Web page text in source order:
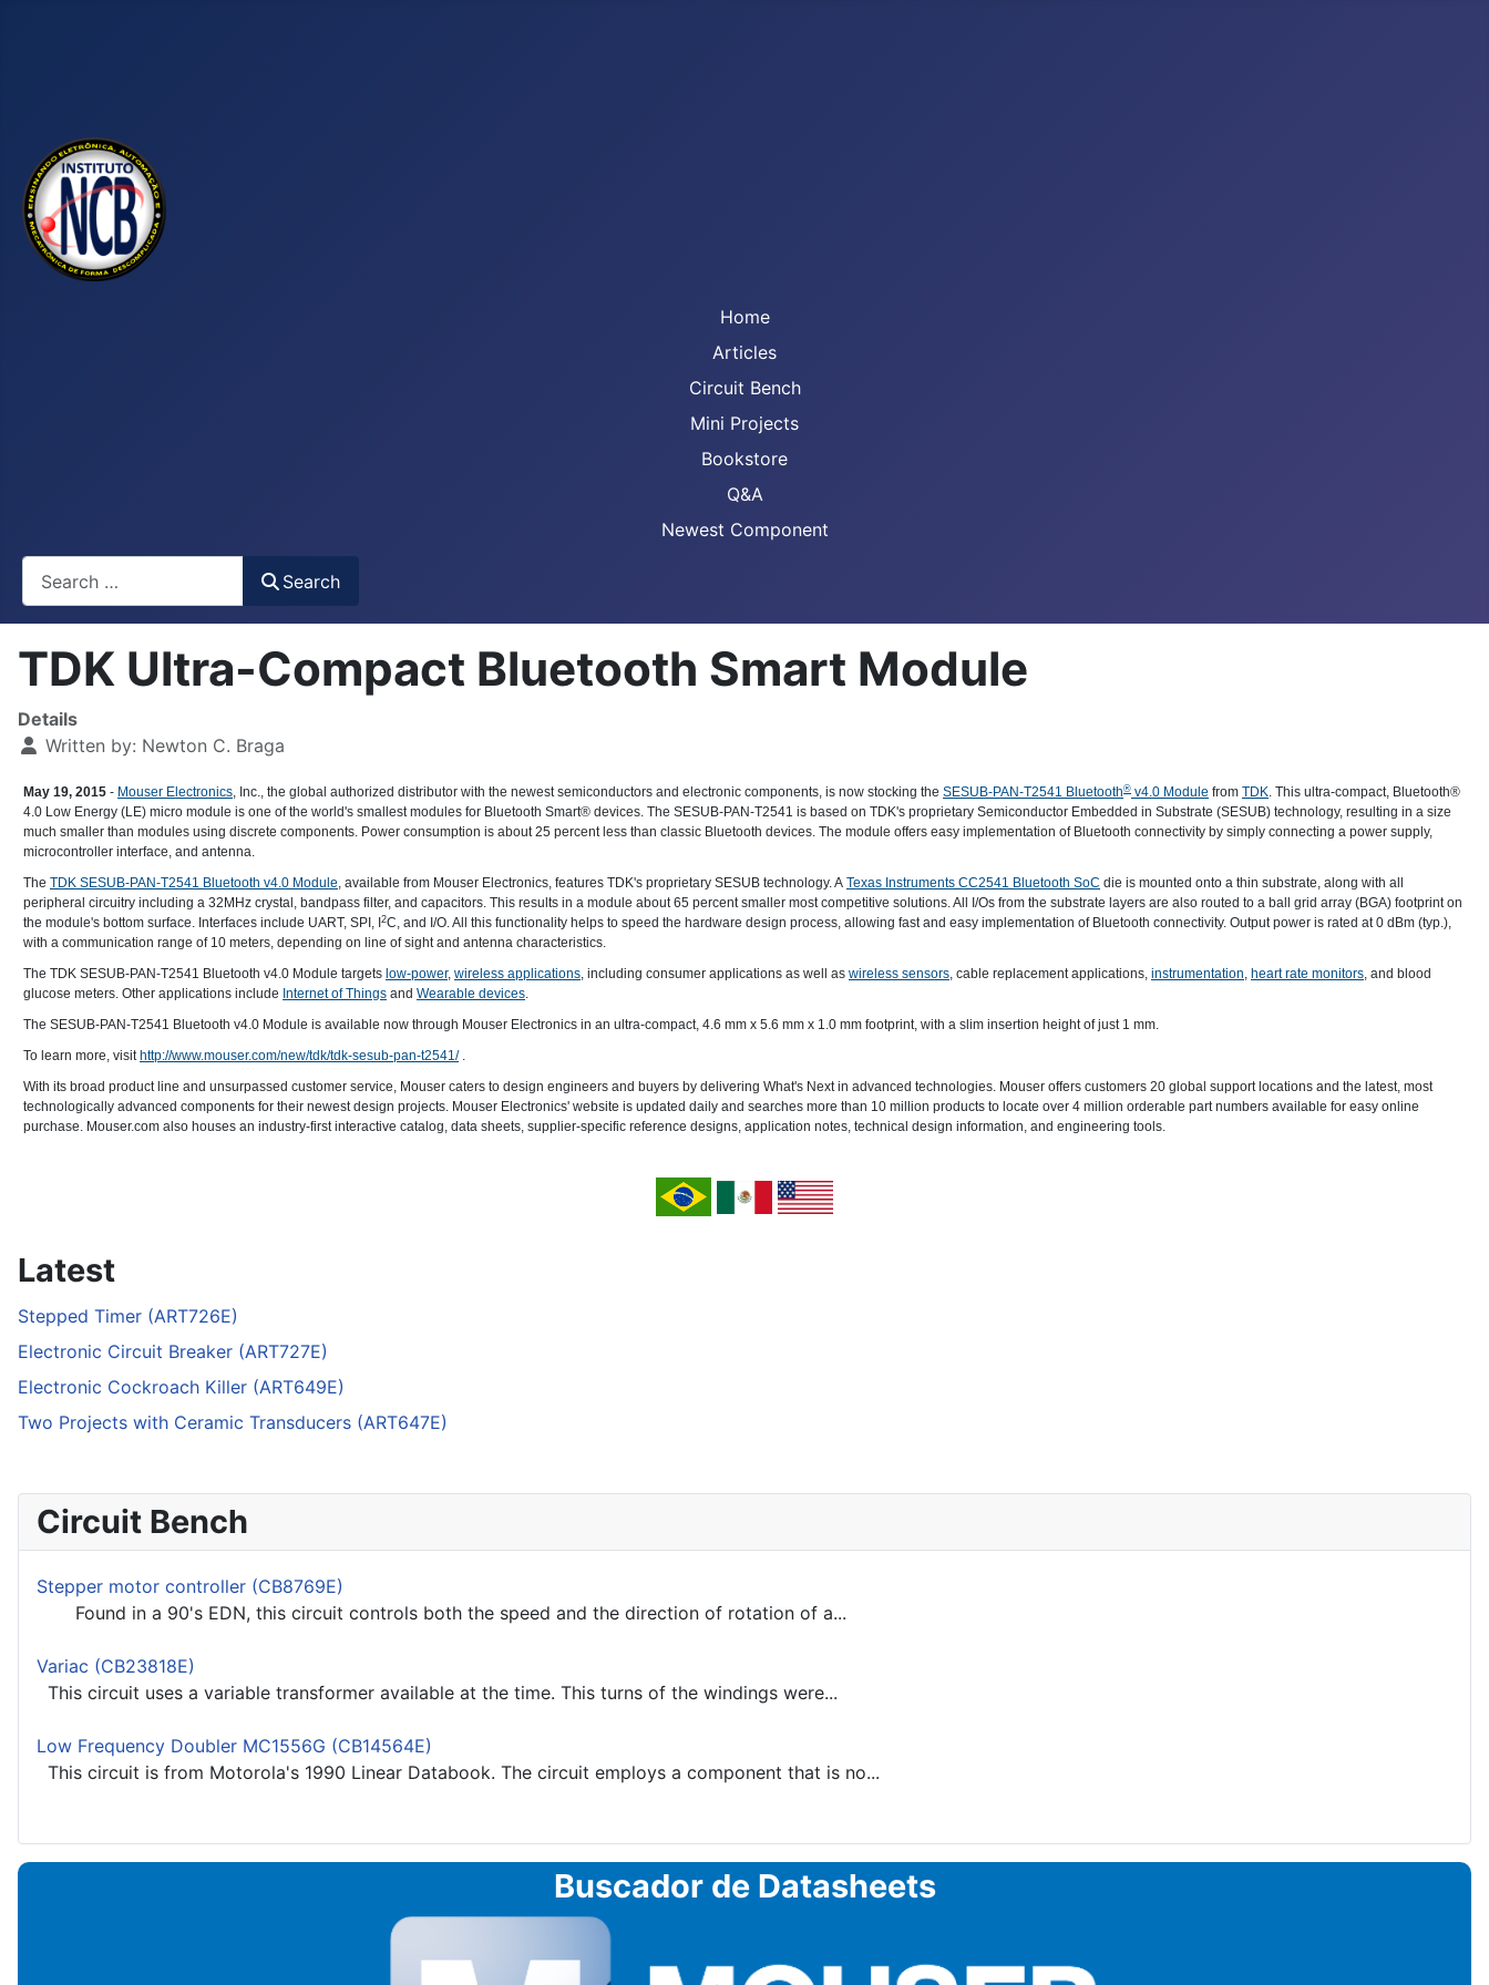
Home
Articles
Circuit Bench
Mini Projects
Bookstore
Q&A
Newest Component
Search
TDK Ultra-Compact Bluetooth Smart Module
Details
Written by: Newton C. Braga
May 19, 2015 - Mouser Electronics, Inc., the global authorized distributor with the newest semiconductors and electronic components, is now stocking the SESUB-PAN-T2541 Bluetooth® v4.0 Module from TDK. This ultra-compact, Bluetooth®
4.0 Low Energy (LE) micro module is one of the world's smallest modules for Bluetooth Smart® devices. The SESUB-PAN-T2541 is based on TDK's proprietary Semiconductor Embedded in Substrate (SESUB) technology, resulting in a size
much smaller than modules using discrete components. Power consumption is about 25 percent less than classic Bluetooth devices. The module offers easy implementation of Bluetooth connectivity by simply connecting a power supply,
microcontroller interface, and antenna.
The TDK SESUB-PAN-T2541 Bluetooth v4.0 Module, available from Mouser Electronics, features TDK's proprietary SESUB technology. A Texas Instruments CC2541 Bluetooth SoC die is mounted onto a thin substrate, along with all
peripheral circuitry including a 32MHz crystal, bandpass filter, and capacitors. This results in a module about 65 percent smaller most competitive solutions. All I/Os from the substrate layers are also routed to a ball grid array (BGA) footprint on
the module's bottom surface. Interfaces include UART, SPI, I 2C, and I/O. All this functionality helps to speed the hardware design process, allowing fast and easy implementation of Bluetooth connectivity. Output power is rated at 0 dBm (typ.),
with a communication range of 10 meters, depending on line of sight and antenna characteristics.
The TDK SESUB-PAN-T2541 Bluetooth v4.0 Module targets low-power, wireless applications, including consumer applications as well as wireless sensors, cable replacement applications, instrumentation, heart rate monitors, and blood
glucose meters. Other applications include Internet of Things and Wearable devices.
The SESUB-PAN-T2541 Bluetooth v4.0 Module is available now through Mouser Electronics in an ultra-compact, 4.6 mm x 5.6 mm x 1.0 mm footprint, with a slim insertion height of just 1 mm.
To learn more, visit http://www.mouser.com/new/tdk/tdk-sesub-pan-t2541/.
With its broad product line and unsurpassed customer service, Mouser caters to design engineers and buyers by delivering What's Next in advanced technologies. Mouser offers customers 20 global support locations and the latest, most
technologically advanced components for their newest design projects. Mouser Electronics' website is updated daily and searches more than 10 million products to locate over 4 million orderable part numbers available for easy online
purchase. Mouser.com also houses an industry-first interactive catalog, data sheets, supplier-specific reference designs, application notes, technical design information, and engineering tools.
Latest
Stepped Timer (ART726E)
Electronic Circuit Breaker (ART727E)
Electronic Cockroach Killer (ART649E)
Two Projects with Ceramic Transducers (ART647E)
Circuit Bench
Stepper motor controller (CB8769E)
Found in a 90's EDN, this circuit controls both the speed and the direction of rotation of a...
Variac (CB23818E)
This circuit uses a variable transformer available at the time. This turns of the windings were...
Low Frequency Doubler MC1556G (CB14564E)
This circuit is from Motorola's 1990 Linear Databook. The circuit employs a component that is no...
Buscador de Datasheets